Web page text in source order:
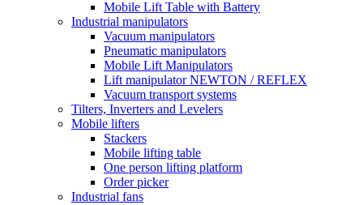
Mobile Lift Table with Battery
Industrial manipulators
Vacuum manipulators
Pneumatic manipulators
Mobile Lift Manipulators
Lift manipulator NEWTON / REFLEX
Vacuum transport systems
Tilters, Inverters and Levelers
Mobile lifters
Stackers
Mobile lifting table
One person lifting platform
Order picker
Industrial fans